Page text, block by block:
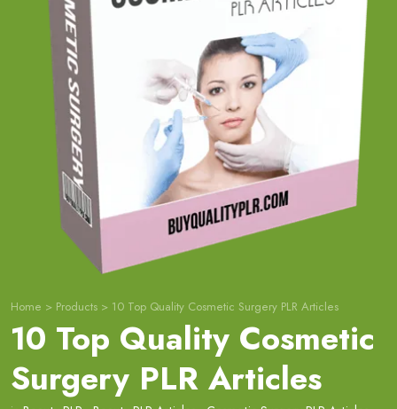
Home > Products > 10 Top Quality Cosmetic Surgery PLR Articles
10 Top Quality Cosmetic
Surgery PLR Articles